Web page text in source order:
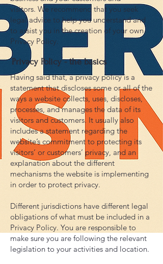
visitors. We recommend that you seek
legal advice to help you understand and
to assist you in the creation of your own
Privacy Policy.
Privacy Policy - the basics
Having said that, a privacy policy is a
statement that discloses some or all of the
ways a website collects, uses, discloses,
processes, and manages the data of its
visitors and customers. It usually also
includes a statement regarding the
website’s commitment to protecting its
visitors’ or customers’ privacy, and an
explanation about the different
mechanisms the website is implementing
in order to protect privacy.
Different jurisdictions have different legal
obligations of what must be included in a
Privacy Policy. You are responsible to
make sure you are following the relevant
legislation to your activities and location.